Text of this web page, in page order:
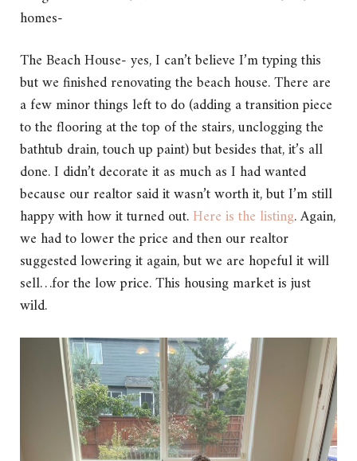
homes-
The Beach House- yes, I can’t believe I’m typing this
but we finished renovating the beach house. There are
a few minor things left to do (adding a transition piece
to the flooring at the top of the stairs, unclogging the
bathtub drain, touch up paint) but besides that, it’s all
done. I didn’t decorate it as much as I had wanted
because our realtor said it wasn’t worth it, but I’m still
happy with how it turned out.Here is the listing. Again,
we had to lower the price and then our realtor
suggested lowering it again, but we are hopeful it will
sell…for the low price. This housing market is just
wild.